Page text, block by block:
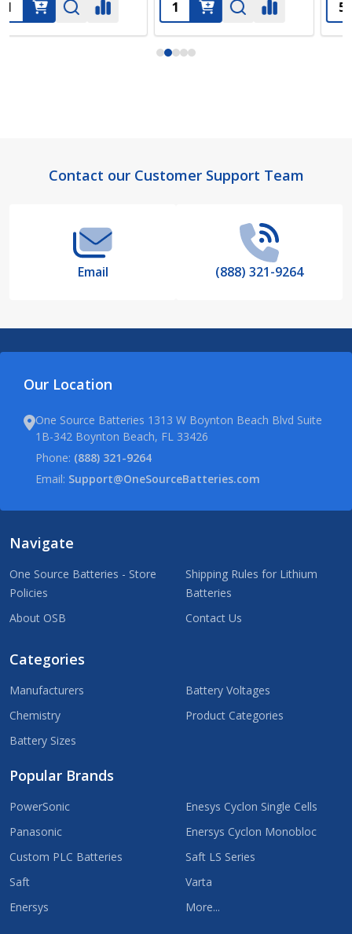
FooterContact our Customer Support Team
Email (888) 321-9264
Our Location
One Source Batteries 1313 W Boynton Beach Blvd Suite
1B-342 Boynton Beach, FL 33426
Phone: (888) 321-9264
Email: Support@OneSourceBatteries.com
Navigate
One Source Batteries - Store
Policies
About OSB
Shipping Rules for Lithium
Batteries
Contact Us
Categories
Manufacturers
Chemistry
Battery Sizes
Battery Voltages
Product Categories
Popular Brands
PowerSonic
Panasonic
Custom PLC Batteries
Saft
Enersys
Enesys Cyclon Single Cells
Enersys Cyclon Monobloc
Saft LS Series
Varta
More...